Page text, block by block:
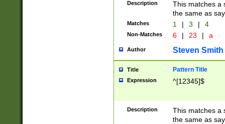
Description
This matches a
the same as
Matches 1 | 3 | 4
Non-Matches 6 | 23 | a
Author Steven Smith
Title Pattern Title
Expression ^[12345]$
Description
This matches a
the same as